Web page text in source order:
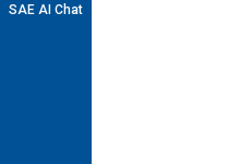
SAE AI Chat